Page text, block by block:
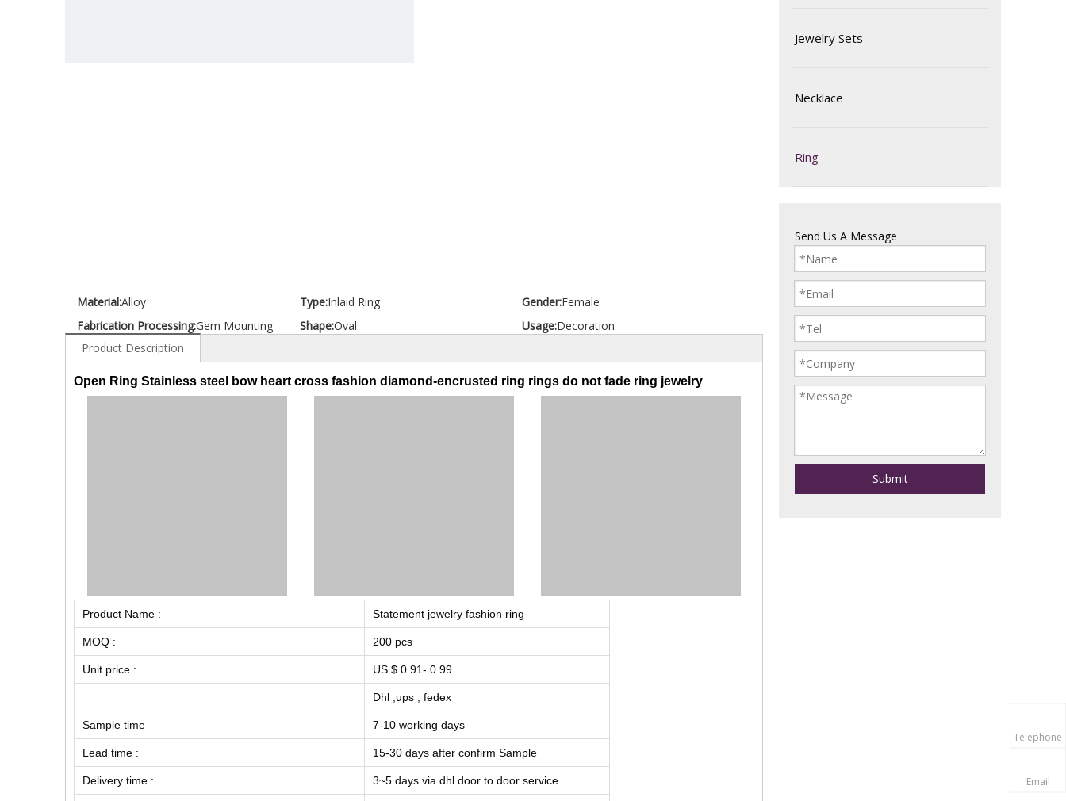
Material:Alloy Type:Inlaid Ring Gender:Female
Fabrication Processing:Gem Mounting Shape:Oval Usage:Decoration
Product Description
Open Ring Stainless steel bow heart cross fashion diamond-encrusted ring rings do not fade ring jewelry
Product Name : Statement jewelry fashion ring
MOQ : 200 pcs
Unit price : US $ 0.91- 0.99
Dhl ,ups , fedex
Sample time 7-10 working days
Lead time : 15-30 days after confirm Sample
Delivery time : 3~5 days via dhl door to door service
Jewelry Sets
Necklace
Ring
Send Us A Message
Submit
Telephone
Email